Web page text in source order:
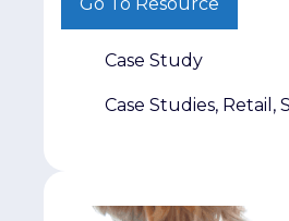
That was exactly the
Jumpmind. The company
Case Study
Case Studies, Retail,